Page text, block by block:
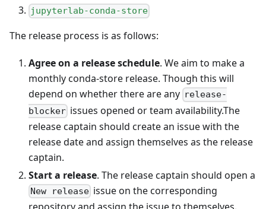
jupyterlab-conda-store
The release process is as follows:
Agree on a release schedule. We aim to make a
monthly conda-store release. Though this will
depend on whether there are any release-
blocker issues opened or team availability.The
release captain should create an issue with the
release date and assign themselves as the release
captain.
Start a release. The release captain should open a
New release issue on the corresponding